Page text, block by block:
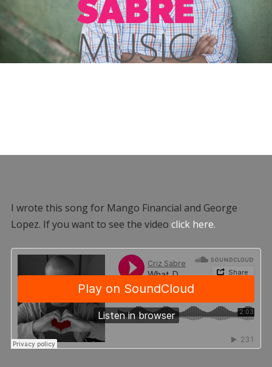
I wrote this song for Mango Financial and George
Lopez. If you want to see the video click here.